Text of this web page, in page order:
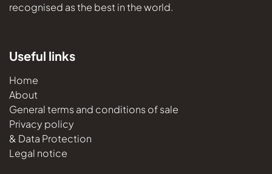
Useful links
Home
About
General terms and conditions of sale
Privacy policy
& Data Protection
Legal notice
recognised as the best in the world.